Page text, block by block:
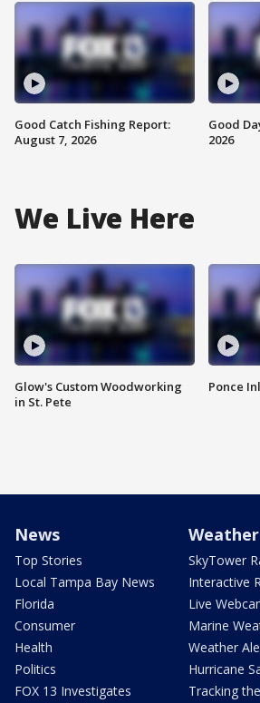
Good Catch Fishing Report:
August 7, 2026
Good
2026
We Live Here
Glow's Custom Woodworking
in St. Pete
Ponce
News
Top Stories
Local Tampa Bay News
Florida
Consumer
Health
Politics
FOX 13 Investigates
Weather
SkyTower
Interactive
Live
Marine
Weather
Hurricane
Tracking